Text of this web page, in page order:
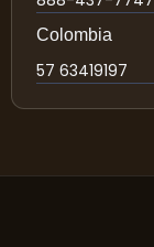
Colombia
57 63419197